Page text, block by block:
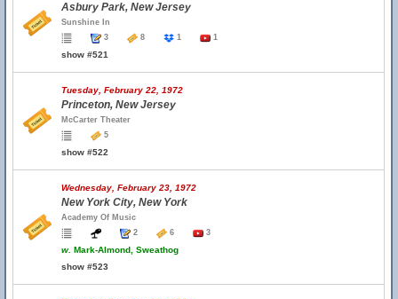
Asbury Park, New Jersey
Sunshine In
3
8 1 1
show #521
Tuesday, February 22, 1972
Princeton, New Jersey
McCarter Theater
5
show #522
Wednesday, February 23, 1972
New York City, New York
Academy Of Music
2
6 3
w. Mark-Almond, Sweathog
show #523